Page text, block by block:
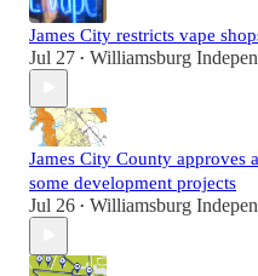
James City restricts vape
Jul 27 • Williamsburg
James City County approves
some development projects
Jul 26 • Williamsburg